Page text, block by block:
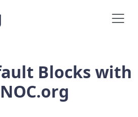
Blocks with